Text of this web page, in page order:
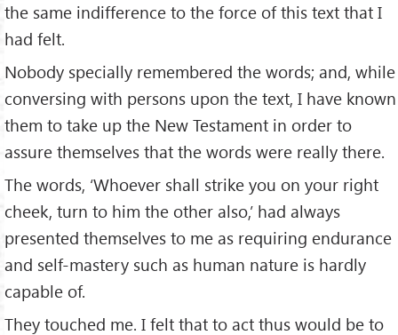
the same indifference to the force of this text that I
had felt.
Nobody specially remembered the words; and, while
conversing with persons upon the text, I have known
them to take up the New Testament in order to
assure themselves that the words were really there.
The words, ‘Whoever shall strike you on your right
cheek, turn to him the other also,’ had always
presented themselves to me as requiring endurance
and self-mastery such as human nature is hardly
capable of.
They touched me. I felt that to act thus would be to